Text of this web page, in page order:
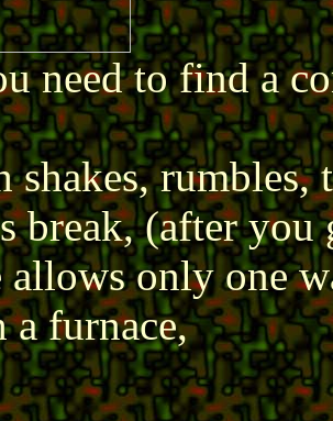
need to find a
shakes, rumbles,
break, (after you
allows only one
a furnace,